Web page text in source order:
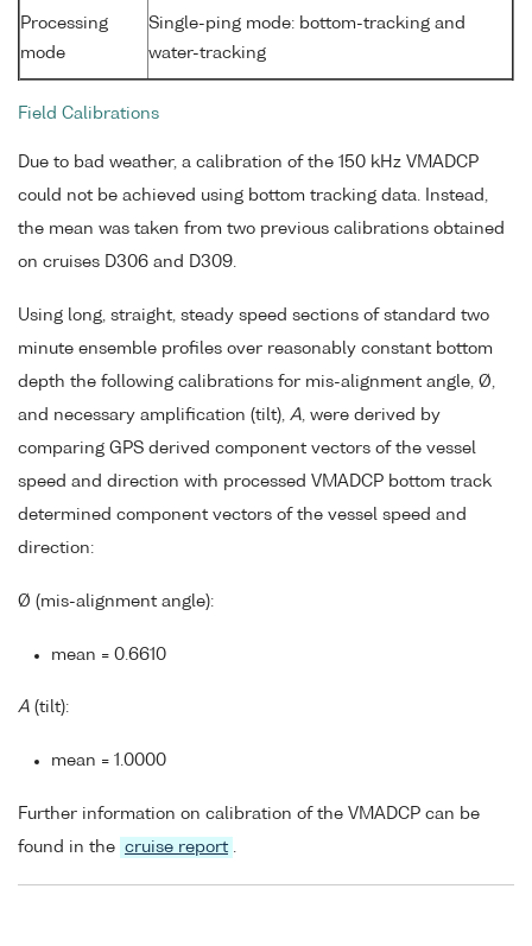
Processing
mode
Single-ping mode: bottom-tracking and
water-tracking
Field Calibrations
Due to bad weather, a calibration of the 150 kHz VMADCP
could not be achieved using bottom tracking data. Instead,
the mean was taken from two previous calibrations obtained
on cruises D306 and D309.
Using long, straight, steady speed sections of standard two
minute ensemble profiles over reasonably constant bottom
depth the following calibrations for mis-alignment angle, Ø,
and necessary amplification (tilt), A, were derived by
comparing GPS derived component vectors of the vessel
speed and direction with processed VMADCP bottom track
determined component vectors of the vessel speed and
direction:
Ø (mis-alignment angle):
mean = 0.6610
A (tilt):
mean = 1.0000
Further information on calibration of the VMADCP can be
found in the cruise report .